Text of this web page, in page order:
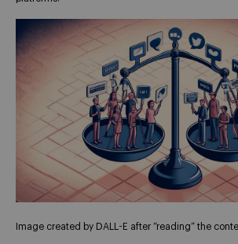
Image created by DALL-E after “reading” the